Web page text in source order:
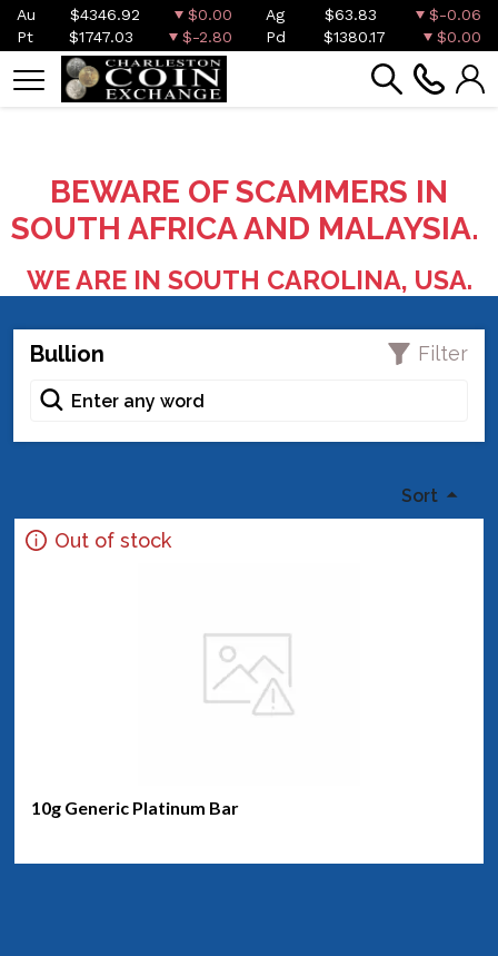
Au $4346.92 $0.00 Ag $63.83
$-0.06
Pt
$1747.03 $-2.80 Pd $1380.17 $0.00
BEWARE OF SCAMMERS IN
SOUTH AFRICA AND MALAYSIA.
WE ARE IN SOUTH CAROLINA, USA.
Bullion Filter
Sort
Out of stock
10g Generic Platinum Bar